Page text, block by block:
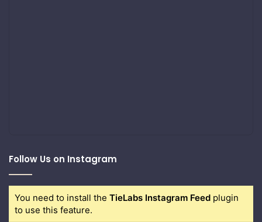
Follow Us on Instagram
You need to install the TieLabs Instagram Feed plugin
to use this feature.